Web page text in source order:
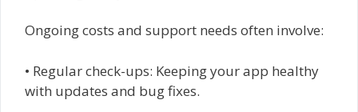
Ongoing costs and support needs often involve:
• Regular check-ups: Keeping your app healthy
with updates and bug fixes.